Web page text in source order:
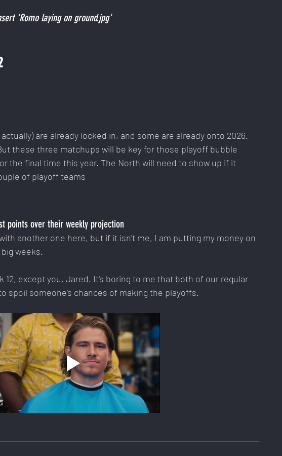
'Romo laying on ground.jpg'
are already locked in, and some are already onto 2026.
these three matchups will be key for those playoff bubble
the final time this year. The North will need to show up if it
of playoff teams
points over their weekly projection
another one here, but if it isn't me, I am putting my money on
weeks.
12, except you, Jared. It's boring to me that both of our regular
spoil someone's chances of making the playoffs.